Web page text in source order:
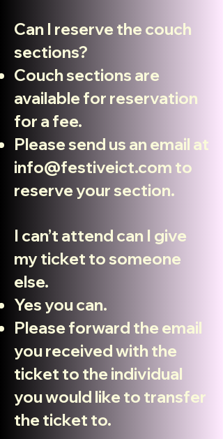
Can I reserve the couch
sections?
Couch sections are
available for reservation
for a fee.
Please send us an email at
info@festiveict.com to
reserve your section.
I can’t attend can I give
my ticket to someone
else.
Yes you can.
Please forward the email
you received with the
ticket to the individual
you would like to transfer
the ticket to.